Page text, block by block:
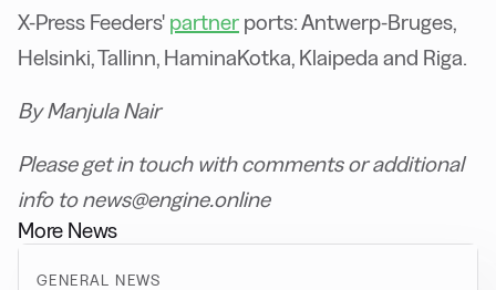
X-Press Feeders' partner ports: Antwerp-Bruges,
Helsinki, Tallinn, HaminaKotka, Klaipeda and Riga.
By Manjula Nair
Please get in touch with comments or additional
info to news@engine.online
More News
GENERAL NEWS